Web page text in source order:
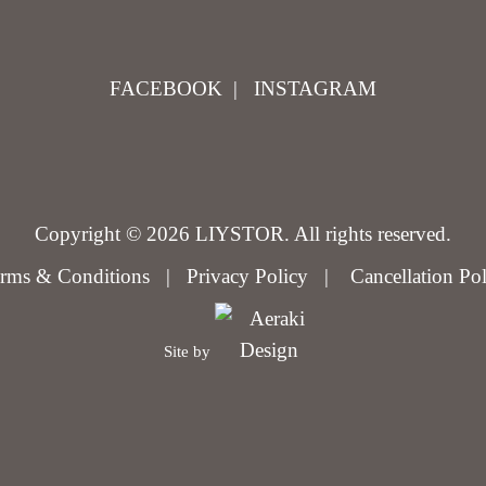
FACEBOOK | INSTAGRAM
Copyright © 2026 LIYSTOR. All rights reserved.
& Conditions | Privacy Policy | Cancellation
Site by